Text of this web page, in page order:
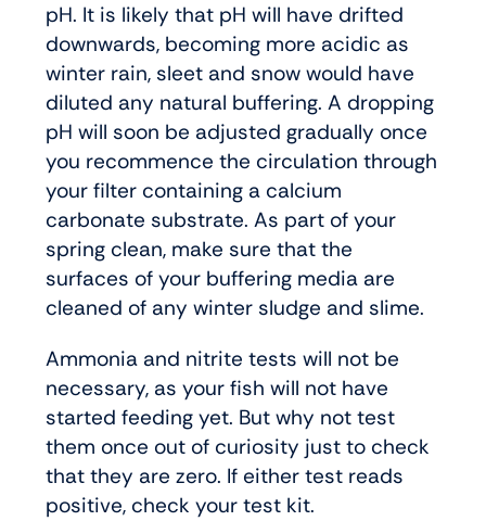
pH. It is likely that pH will have drifted
downwards, becoming more acidic as
winter rain, sleet and snow would have
diluted any natural buffering. A dropping
pH will soon be adjusted gradually once
you recommence the circulation through
your filter containing a calcium
carbonate substrate. As part of your
spring clean, make sure that the
surfaces of your buffering media are
cleaned of any winter sludge and slime.
Ammonia and nitrite tests will not be
necessary, as your fish will not have
started feeding yet. But why not test
them once out of curiosity just to check
that they are zero. If either test reads
positive, check your test kit.